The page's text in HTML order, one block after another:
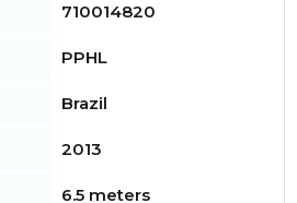
710014820
PPHL
Brazil
2013
6.5 meters